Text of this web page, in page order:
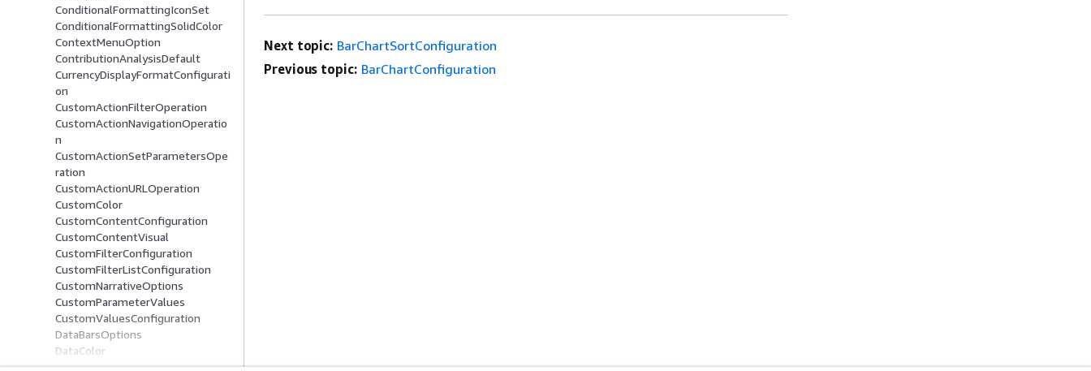
ConditionalFormattingIconSet
ConditionalFormattingSolidColor
ContextMenuOption
ContributionAnalysisDefault
CurrencyDisplayFormatConfigurati
on
CustomActionFilterOperation
CustomActionNavigationOperatio
n
CustomActionSetParametersOpe
ration
CustomActionURLOperation
CustomColor
CustomContentConfiguration
CustomContentVisual
CustomFilterConfiguration
CustomFilterListConfiguration
CustomNarrativeOptions
CustomParameterValues
CustomValuesConfiguration
DataBarsOptions
DataColor
DataFieldSeriesItem
Next topic: BarChartSortConfiguration
Previous topic: BarChartConfiguration